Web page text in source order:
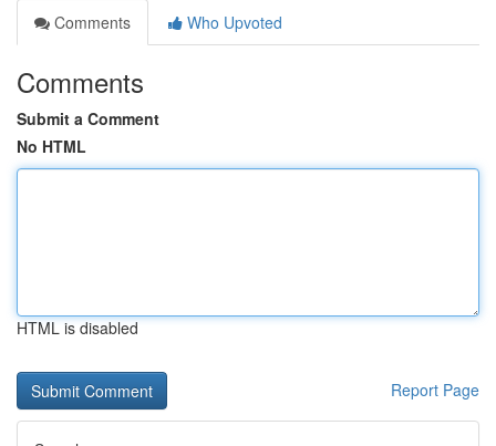
Comments
Who Upvoted
Comments
Submit a Comment
No HTML
HTML is disabled
Report Page